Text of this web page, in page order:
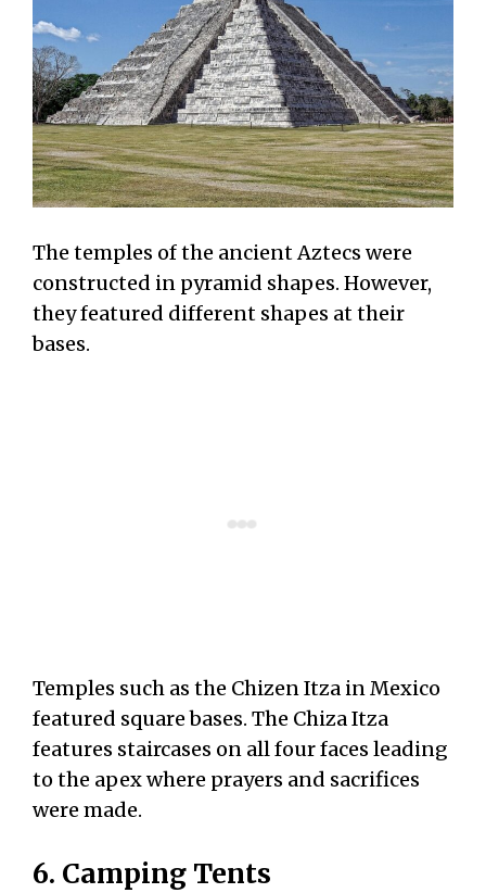
The temples of the ancient Aztecs were
constructed in pyramid shapes. However,
they featured different shapes at their
bases.
Temples such as the Chizen Itza in Mexico
featured square bases. The Chiza Itza
features staircases on all four faces leading
to the apex where prayers and sacrifices
were made.
6. Camping Tents